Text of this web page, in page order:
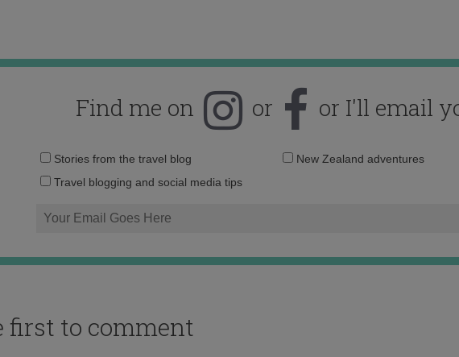
Find me on or or I'll email
Email
Stories from the travel blog
New Zealand adventures
Travel blogging and social media tips
first to comment